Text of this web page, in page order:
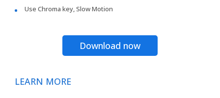
Use Chroma key, Slow Motion
Download now
LEARN MORE